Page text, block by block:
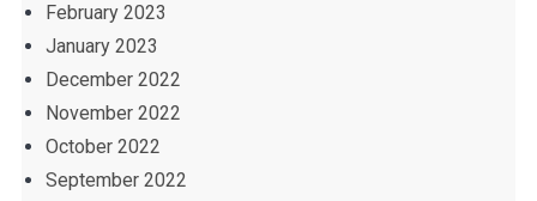
February 2023
January 2023
December 2022
November 2022
October 2022
September 2022